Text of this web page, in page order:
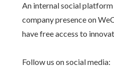
An internal social
company presence on
have free access to
Follow us on social media: